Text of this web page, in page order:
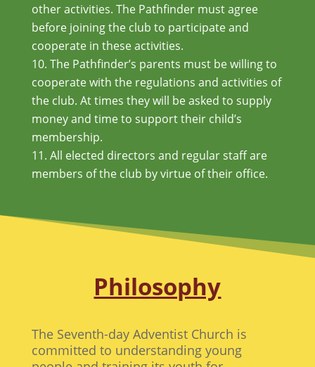
other activities. The Pathfinder must agree
before joining the club to participate and
cooperate in these activities.
The Pathfinder’s parents must be willing to
cooperate with the regulations and activities of
the club. At times they will be asked to supply
money and time to support their child’s
membership.
All elected directors and regular staff are
members of the club by virtue of their office.
Philosophy
The Seventh-day Adventist Church is
committed to understanding young